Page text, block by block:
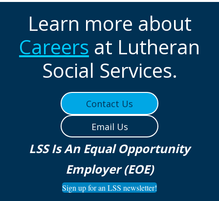
Learn more about
Careers at Lutheran
Social Services.
Contact Us
Email Us
LSS Is An Equal Opportunity
Employer (EOE)
Sign up for an LSS newsletter!